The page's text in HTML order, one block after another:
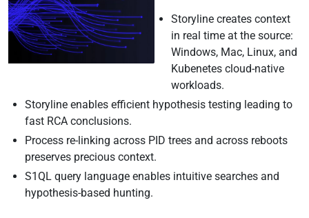
Storyline creates context
in real time at the source:
Windows, Mac, Linux, and
Kubenetes cloud-native
workloads.
Storyline enables efficient hypothesis testing leading to
fast RCA conclusions.
Process re-linking across PID trees and across reboots
preserves precious context.
S1QL query language enables intuitive searches and
hypothesis-based hunting.